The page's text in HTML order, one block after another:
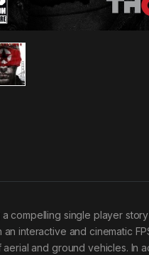
a compelling single player
an interactive and cinematic
aerial and ground vehicles. In